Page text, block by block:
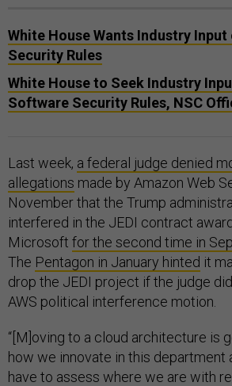
White House Wants Industry
Security Rules
White House to Seek Industry
Software Security Rules, NSC
Last week, a federal judge denied
allegations made by Amazon Web
November that the Trump
interfered in the JEDI contract
Microsoft for the second time in
The Pentagon in January hinted it
drop the JEDI project if the judge
AWS political interference motion.
“[M]oving to a cloud architecture is
how we innovate in this department
have to assess where we are with